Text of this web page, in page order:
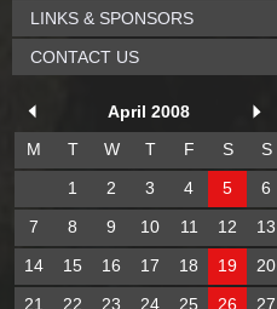
LINKS & SPONSORS
CONTACT US
April 2008
M
T W T F S
S
1
2 3 4 5
6
7
8 9 10 11 12
13
14
15 16 17 18 19
20
21
22 23 24 25 26
27